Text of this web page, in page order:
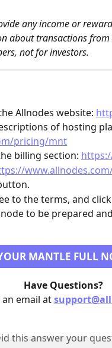
any income or
about transactions
not for investors.
Allnodes website:
of hosting
pricing/mnt
billing section:
to the terms, and
to be prepared
MANTLE FULL
Have Questions?
an email at
this answer your